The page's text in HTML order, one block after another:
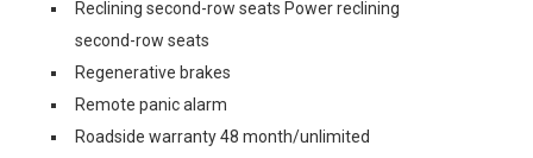
Reclining second-row seats Power reclining
second-row seats
Regenerative brakes
Remote panic alarm
Roadside warranty 48 month/unlimited